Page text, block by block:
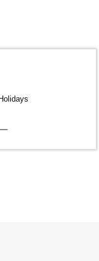
Public Holidays